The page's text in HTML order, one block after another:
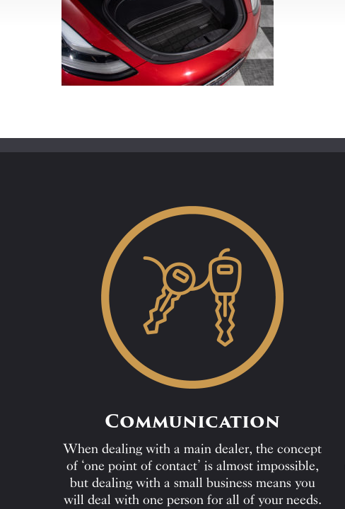
Communication
When dealing with a main dealer, the concept
of ‘one point of contact’ is almost impossible,
but dealing with a small business means you
will deal with one person for all of your needs.